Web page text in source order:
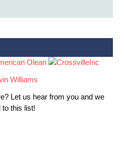
Let us hear from you and we
to this list!